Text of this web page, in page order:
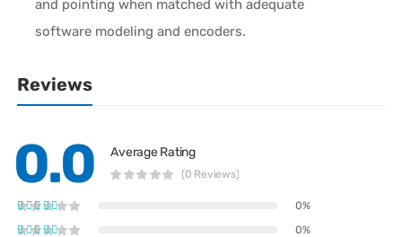
and pointing when matched with adequate
software modeling and encoders.
Reviews
0.0 Average Rating
(0 Reviews)
0%
0%